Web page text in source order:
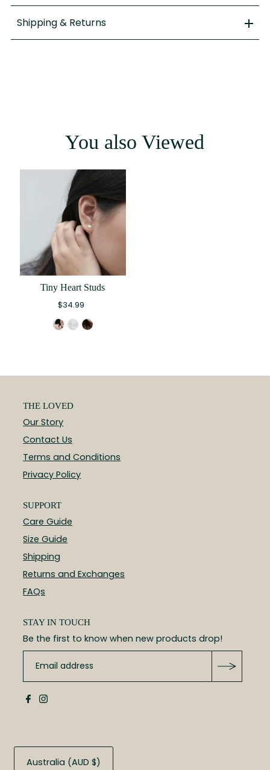
Shipping & Returns
You also Viewed
Tiny Heart Studs
$34.99
THE LOVED
Our Story
Contact Us
Terms and Conditions
Privacy Policy
SUPPORT
Care Guide
Size Guide
Shipping
Returns and Exchanges
FAQs
STAY IN TOUCH
Be the first to know when new products drop!
Australia (AUD $)